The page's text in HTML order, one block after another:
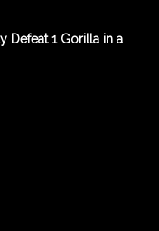
Defeat 1 Gorilla in a